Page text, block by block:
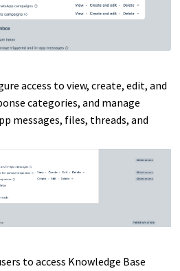
access to view, create, edit, and
categories, and manage
messages, files, threads, and
to access Knowledge Base